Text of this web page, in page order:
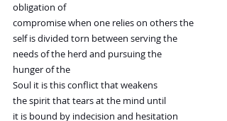
obligation of
compromise when one relies on others the
self is divided torn between serving the
needs of the herd and pursuing the
hunger of the
Soul it is this conflict that weakens
the spirit that tears at the mind until
it is bound by indecision and hesitation